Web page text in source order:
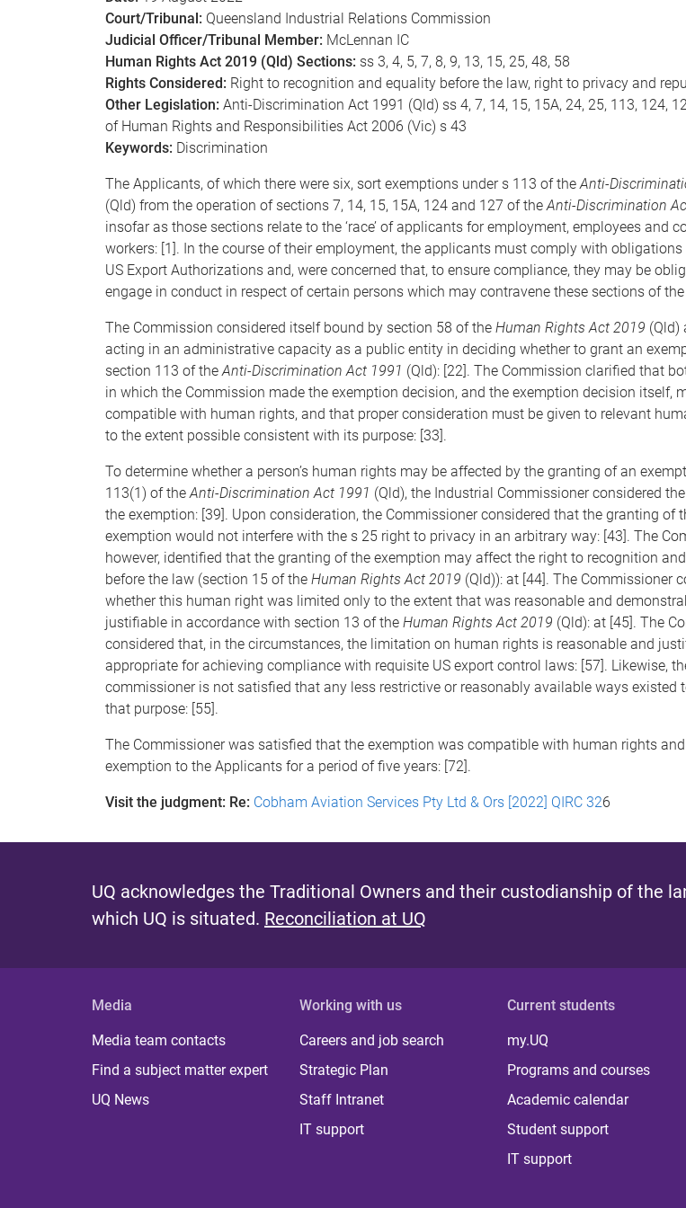
Court/Tribunal: Queensland Industrial Relations Commission
Judicial Officer/Tribunal Member: McLennan IC
Human Rights Act 2019 (Qld) Sections: ss 3, 4, 5, 7, 8, 9, 13, 15, 25, 48, 58
Rights Considered: Right to recognition and equality before the law, right to privacy and
Other Legislation: Anti-Discrimination Act 1991 (Qld) ss 4, 7, 14, 15, 15A, 24, 25, 113, 124,
of Human Rights and Responsibilities Act 2006 (Vic) s 43
Keywords: Discrimination
The Applicants, of which there were six, sort exemptions under s 113 of theAnti-
(Qld) from the operation of sections 7, 14, 15, 15A, 124 and 127 of theAnti-Discrimination
insofar as those sections relate to the ‘race’ of applicants for employment, employees and
workers: [1]. In the course of their employment, the applicants must comply with
US Export Authorizations and, were concerned that, to ensure compliance, they may be
engage in conduct in respect of certain persons which may contravene these sections of the
The Commission considered itself bound by section 58 of the Human Rights Act 2019 (Qld)
acting in an administrative capacity as a public entity in deciding whether to grant an
section 113 of theAnti-Discrimination Act 1991 (Qld): [22]. The Commission clarified that
in which the Commission made the exemption decision, and the exemption decision itself,
compatible with human rights, and that proper consideration must be given to relevant
to the extent possible consistent with its purpose: [33].
To determine whether a person’s human rights may be affected by the granting of an
113(1) of theAnti-Discrimination Act 1991 (Qld), the Industrial Commissioner considered
the exemption: [39]. Upon consideration, the Commissioner considered that the granting of
exemption would not interfere with the s 25 right to privacy in an arbitrary way: [43]. The
however, identified that the granting of the exemption may affect the right to recognition
before the law (section 15 of the Human Rights Act 2019 (Qld)): at [44]. The Commissioner
whether this human right was limited only to the extent that was reasonable and
justifiable in accordance with section 13 of the Human Rights Act 2019 (Qld): at [45]. The
considered that, in the circumstances, the limitation on human rights is reasonable and
appropriate for achieving compliance with requisite US export control laws: [57]. Likewise,
commissioner is not satisfied that any less restrictive or reasonably available ways existed
that purpose: [55].
The Commissioner was satisfied that the exemption was compatible with human rights
exemption to the Applicants for a period of five years: [72].
Visit the judgment: Re: Cobham Aviation Services Pty Ltd & Ors [2022] QIRC 326
UQ acknowledges the Traditional Owners and their custodianship of the
which UQ is situated. Reconciliation at UQ
Media
Media team contacts
Find a subject matter expert
UQ News
Working with us
Careers and job search
Strategic Plan
Staff Intranet
IT support
Current students
my.UQ
Programs and courses
Academic calendar
Student support
IT support